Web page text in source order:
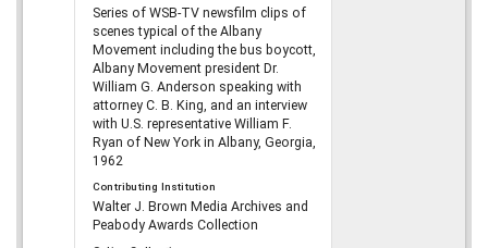
Series of WSB-TV newsfilm clips of
scenes typical of the Albany
Movement including the bus boycott,
Albany Movement president Dr.
William G. Anderson speaking with
attorney C. B. King, and an interview
with U.S. representative William F.
Ryan of New York in Albany, Georgia,
1962
Contributing Institution
Walter J. Brown Media Archives and
Peabody Awards Collection